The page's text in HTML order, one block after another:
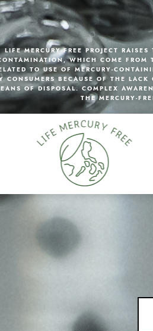
LIFE MERCURY-FREE PROJECT
WHICH COME FROM
TO USE OF MERCURY-
CONSUMERS BECAUSE OF THE
OF DISPOSAL. COMPLEX
THE MERCURY-